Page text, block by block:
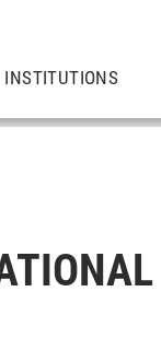
INSTITUTIONS